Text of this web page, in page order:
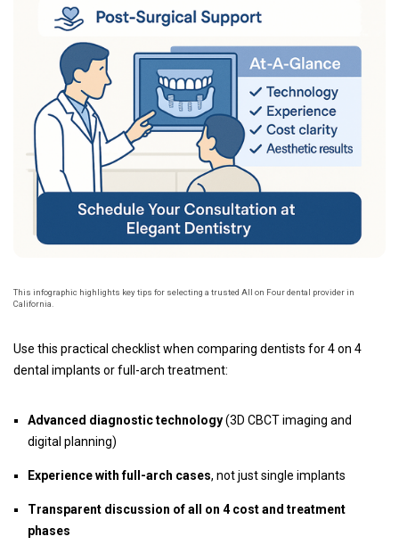
This infographic highlights key tips for selecting a trusted All on Four dental provider in
California.
Use this practical checklist when comparing dentists for 4 on 4
dental implants or full-arch treatment:
Advanced diagnostic technology(3D CBCT imaging and
digital planning)
Experience with full-arch cases, not just single implants
Transparent discussion of all on 4 cost and treatment
phases